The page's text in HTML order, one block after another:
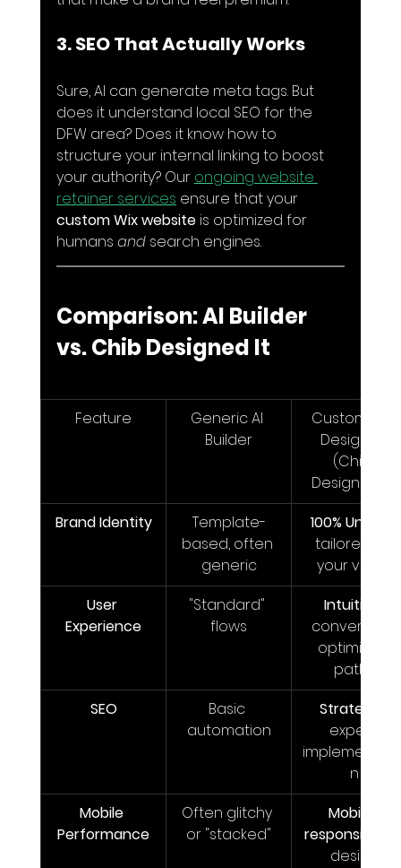
3. SEO That Actually Works
Sure, AI can generate meta tags. But
does it understand local SEO for the
DFW area? Does it know how to
structure your internal linking to boost
your authority? Our ongoing website
retainer services ensure that your
custom Wix website is optimized for
humans and search engines.
Comparison: AI Builder
vs. Chib Designed It
Feature
Generic AI
Builder
Custom Wix
Designer
(Chib
Designed It)
Brand Identity
Template-
based, often
generic
100% Unique
tailored to
your voice
User
Experience
"Standard"
flows
Intuitive
conversion-
optimized
paths
SEO
Basic
automation
Strategic
expert
n
Mobile
Performance
Often glitchy
or "stacked"
Mobile-
responsive
design